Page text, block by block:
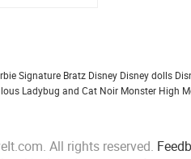
Signature Bratz Disney Disney dolls
Ladybug and Cat Noir Monster High
All rights reserved.